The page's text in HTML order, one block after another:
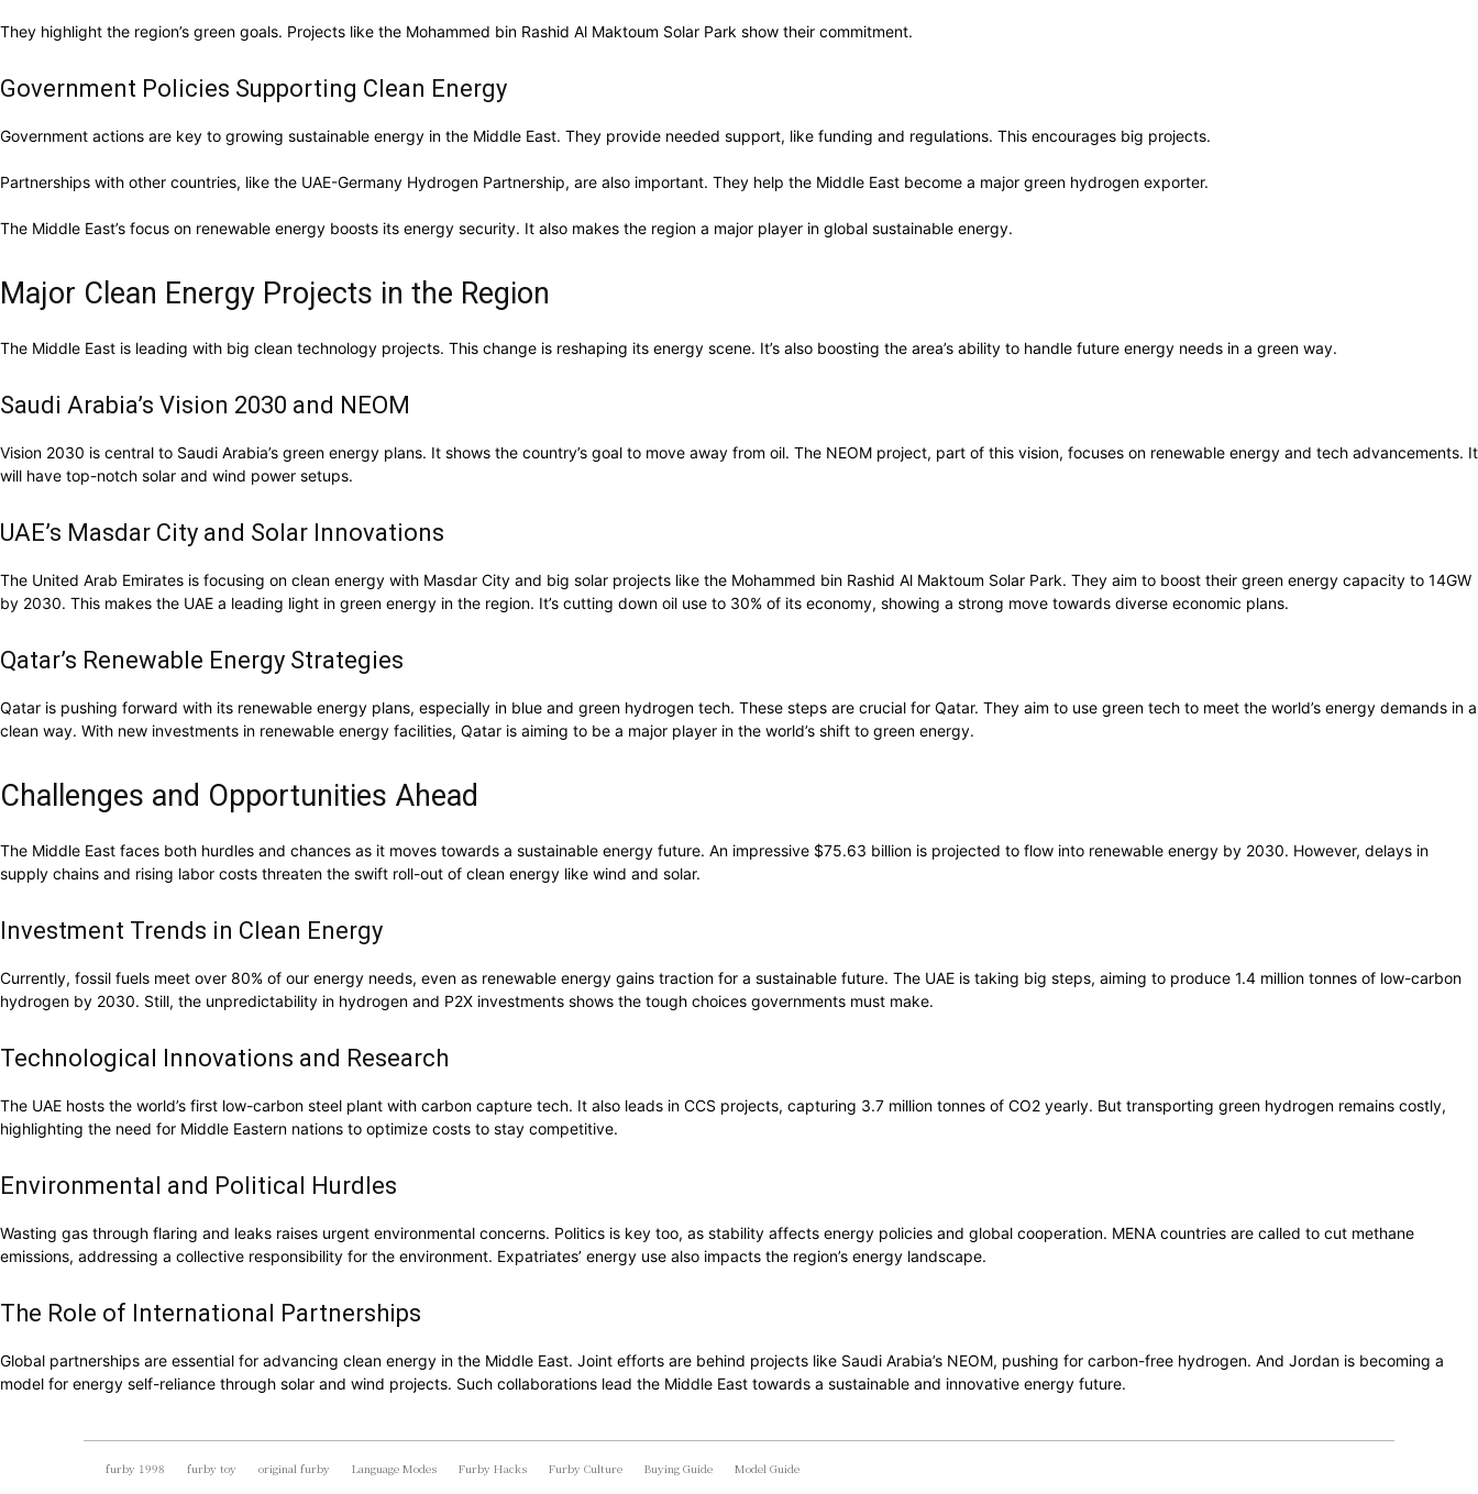
They highlight the region’s green goals. Projects like the Mohammed bin Rashid Al Maktoum Solar Park show their commitment.
Government Policies Supporting Clean Energy
Government actions are key to growing sustainable energy in the Middle East. They provide needed support, like funding and regulations. This encourages big projects.
Partnerships with other countries, like the UAE-Germany Hydrogen Partnership, are also important. They help the Middle East become a major green hydrogen exporter.
The Middle East’s focus on renewable energy boosts its energy security. It also makes the region a major player in global sustainable energy.
Major Clean Energy Projects in the Region
The Middle East is leading with big clean technology projects. This change is reshaping its energy scene. It’s also boosting the area’s ability to handle future energy needs in a green way.
Saudi Arabia’s Vision 2030 and NEOM
Vision 2030 is central to Saudi Arabia’s green energy plans. It shows the country’s goal to move away from oil. The NEOM project, part of this vision, focuses on renewable energy and tech advancements. It
will have top-notch solar and wind power setups.
UAE’s Masdar City and Solar Innovations
The United Arab Emirates is focusing on clean energy with Masdar City and big solar projects like the Mohammed bin Rashid Al Maktoum Solar Park. They aim to boost their green energy capacity to 14GW
by 2030. This makes the UAE a leading light in green energy in the region. It’s cutting down oil use to 30% of its economy, showing a strong move towards diverse economic plans.
Qatar’s Renewable Energy Strategies
Qatar is pushing forward with its renewable energy plans, especially in blue and green hydrogen tech. These steps are crucial for Qatar. They aim to use green tech to meet the world’s energy demands in a
clean way. With new investments in renewable energy facilities, Qatar is aiming to be a major player in the world’s shift to green energy.
Challenges and Opportunities Ahead
The Middle East faces both hurdles and chances as it moves towards a sustainable energy future. An impressive $75.63 billion is projected to flow into renewable energy by 2030. However, delays in
supply chains and rising labor costs threaten the swift roll-out of clean energy like wind and solar.
Investment Trends in Clean Energy
Currently, fossil fuels meet over 80% of our energy needs, even as renewable energy gains traction for a sustainable future. The UAE is taking big steps, aiming to produce 1.4 million tonnes of low-carbon
hydrogen by 2030. Still, the unpredictability in hydrogen and P2X investments shows the tough choices governments must make.
Technological Innovations and Research
The UAE hosts the world’s first low-carbon steel plant with carbon capture tech. It also leads in CCS projects, capturing 3.7 million tonnes of CO2 yearly. But transporting green hydrogen remains costly,
highlighting the need for Middle Eastern nations to optimize costs to stay competitive.
Environmental and Political Hurdles
Wasting gas through flaring and leaks raises urgent environmental concerns. Politics is key too, as stability affects energy policies and global cooperation. MENA countries are called to cut methane
emissions, addressing a collective responsibility for the environment. Expatriates’ energy use also impacts the region’s energy landscape.
The Role of International Partnerships
Global partnerships are essential for advancing clean energy in the Middle East. Joint efforts are behind projects like Saudi Arabia’s NEOM, pushing for carbon-free hydrogen. And Jordan is becoming a
model for energy self-reliance through solar and wind projects. Such collaborations lead the Middle East towards a sustainable and innovative energy future.
furby 1998 furby toy original furby Language Modes Furby Hacks Furby Culture Buying Guide Model Guide